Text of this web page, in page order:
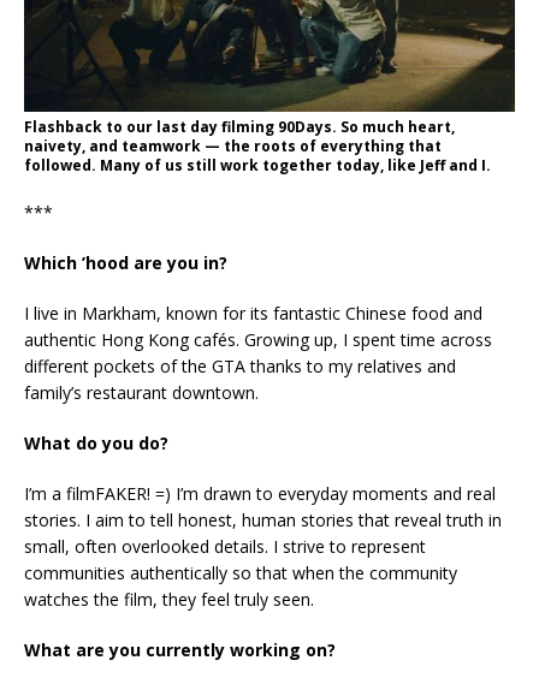
Flashback to our last day filming 90Days. So much heart,
naivety, and teamwork — the roots of everything that
followed. Many of us still work together today, like Jeff and I.
***
Which ’hood are you in?
I live in Markham, known for its fantastic Chinese food and
authentic Hong Kong cafés. Growing up, I spent time across
different pockets of the GTA thanks to my relatives and
family’s restaurant downtown.
What do you do?
I’m a filmFAKER! =) I’m drawn to everyday moments and real
stories. I aim to tell honest, human stories that reveal truth in
small, often overlooked details. I strive to represent
communities authentically so that when the community
watches the film, they feel truly seen.
What are you currently working on?